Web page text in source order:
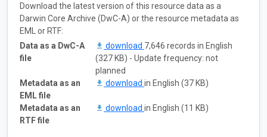
Download the latest version of this resource data as a
Darwin Core Archive (DwC-A) or the resource metadata as
EML or RTF:
Data as a DwC-A
file
download 7,646 records in English
(327 KB) - Update frequency: not
planned
Metadata as an
EML file
download in English (37 KB)
Metadata as an
RTF file
download in English (11 KB)